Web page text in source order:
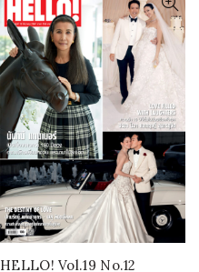
HELLO! Vol.19 No.12